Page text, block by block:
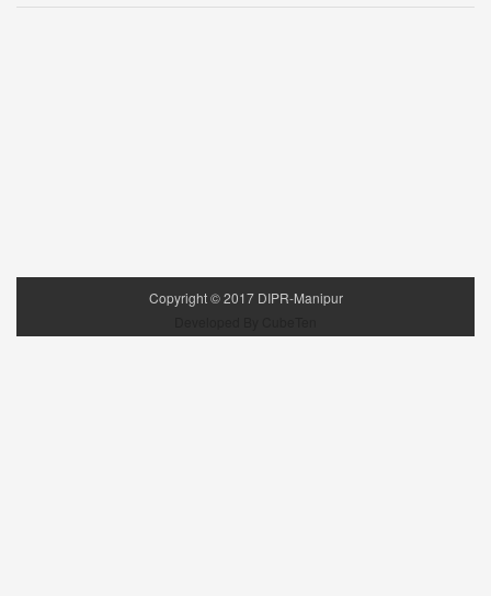
Copyright ©2017DIPR-Manipur